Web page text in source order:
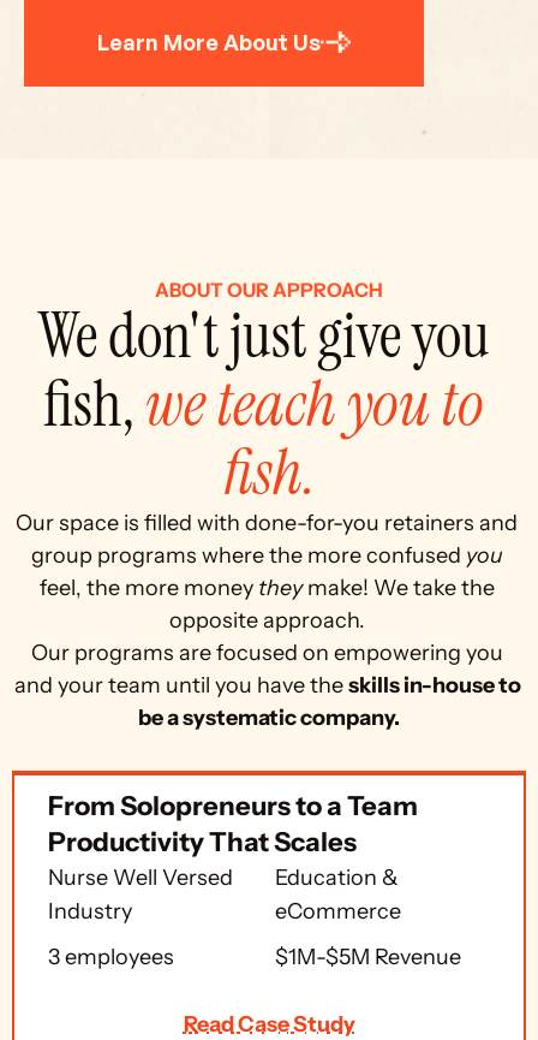
Learn More About Us
ABOUT OUR APPROACH
We don't just give you
fish, we teach you to
fish.
Our space is filled with done-for-you retainers and
group programs where the more confused you
feel, the more money they make! We take the
opposite approach.
Our programs are focused on empowering you
and your team until you have the skills in-house to
be a systematic company.
From Solopreneurs to a Team
Productivity That Scales
Nurse Well Versed
Industry
Education &
eCommerce
3 employees
$1M-$5M Revenue
Read Case Study